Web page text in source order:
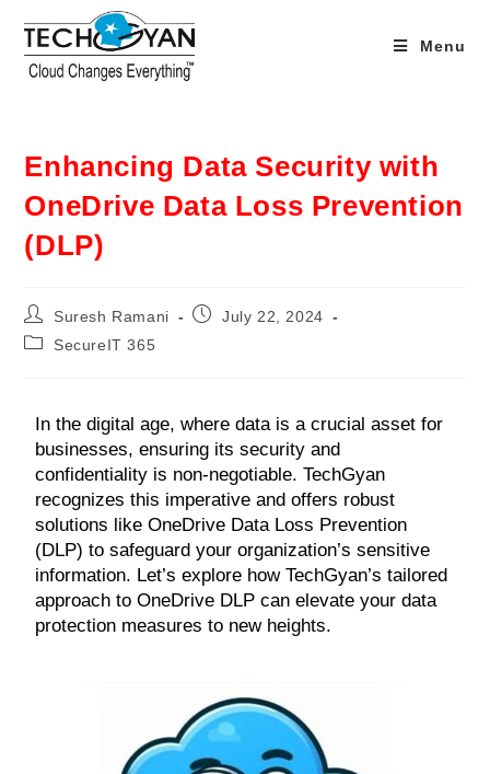
Menu
Enhancing Data Security with
OneDrive Data Loss Prevention
(DLP)
Suresh Ramani
July 22, 2024
SecureIT 365
In the digital age, where data is a crucial asset for
businesses, ensuring its security and
confidentiality is non-negotiable. TechGyan
recognizes this imperative and offers robust
solutions like OneDrive Data Loss Prevention
(DLP) to safeguard your organization’s sensitive
information. Let’s explore how TechGyan’s tailored
approach to OneDrive DLP can elevate your data
protection measures to new heights.